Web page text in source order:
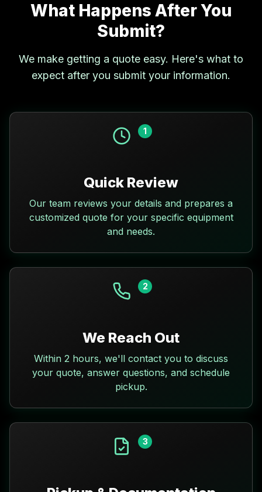
What Happens After You
Submit?
We make getting a quote easy. Here's what to
expect after you submit your information.
1
Quick Review
Our team reviews your details and prepares a
customized quote for your specific equipment
and needs.
2
We Reach Out
Within 2 hours, we'll contact you to discuss
your quote, answer questions, and schedule
pickup.
3